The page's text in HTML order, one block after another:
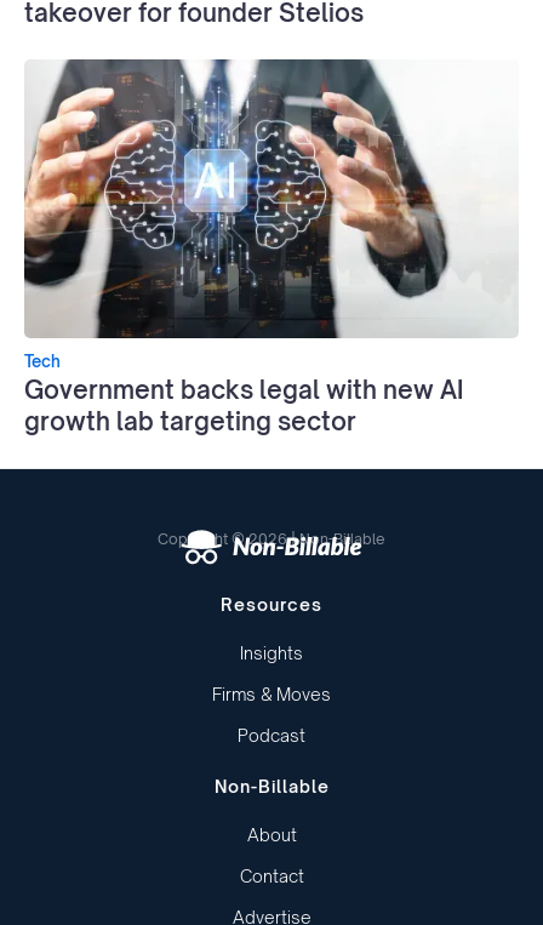
takeover for founder Stelios
Tech
Government backs legal with new AI
growth lab targeting sector
Copyright © 2026 | Non-Billable
Resources
Insights
Firms & Moves
Podcast
Non-Billable
About
Contact
Advertise